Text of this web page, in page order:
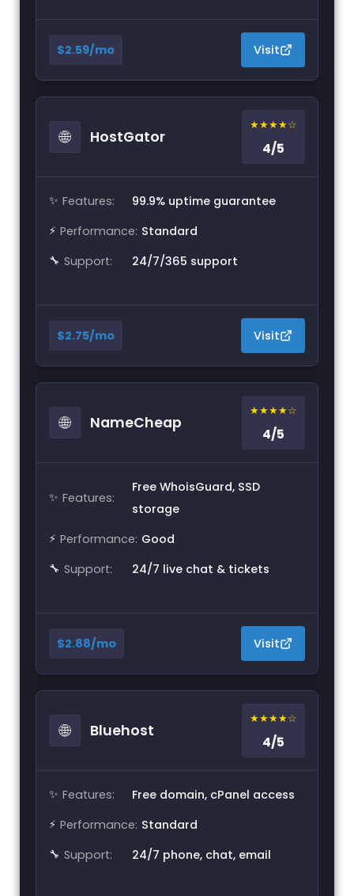
$2.59/mo Visit
🌐 HostGator
★★★★☆
4/5
✨ Features: 99.9% uptime guarantee
⚡ Performance: Standard
🔧 Support: 24/7/365 support
$2.75/mo Visit
🌐 NameCheap
★★★★☆
4/5
✨ Features:
Free WhoisGuard, SSD
storage
⚡ Performance: Good
🔧 Support: 24/7 live chat & tickets
$2.88/mo Visit
🌐 Bluehost
★★★★☆
4/5
✨ Features: Free domain, cPanel access
⚡ Performance: Standard
🔧 Support: 24/7 phone, chat, email